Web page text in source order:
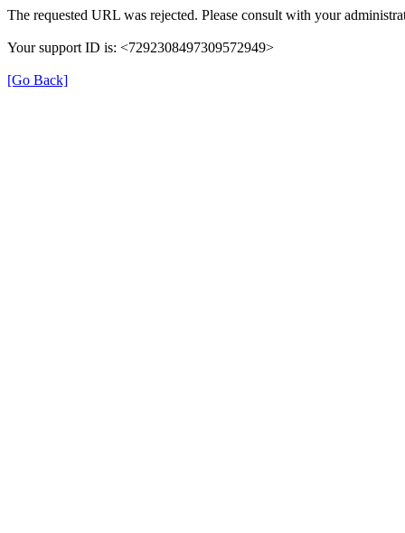
The requested URL was rejected. Please consult with your
Your support ID is: <7292308497309572949>
[Go Back]